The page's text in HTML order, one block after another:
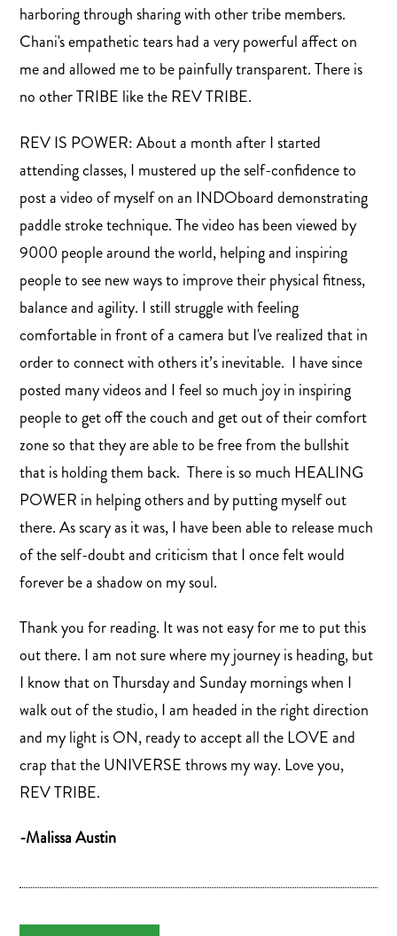
harboring through sharing with other tribe members.
Chani's empathetic tears had a very powerful affect on
me and allowed me to be painfully transparent. There is
no other TRIBE like the REV TRIBE.
REV IS POWER: About a month after I started
attending classes, I mustered up the self-confidence to
post a video of myself on an INDOboard demonstrating
paddle stroke technique. The video has been viewed by
9000 people around the world, helping and inspiring
people to see new ways to improve their physical fitness,
balance and agility. I still struggle with feeling
comfortable in front of a camera but I've realized that in
order to connect with others it’s inevitable. I have since
posted many videos and I feel so much joy in inspiring
people to get off the couch and get out of their comfort
zone so that they are able to be free from the bullshit
that is holding them back. There is so much HEALING
POWER in helping others and by putting myself out
there. As scary as it was, I have been able to release much
of the self-doubt and criticism that I once felt would
forever be a shadow on my soul.
Thank you for reading. It was not easy for me to put this
out there. I am not sure where my journey is heading, but
I know that on Thursday and Sunday mornings when I
walk out of the studio, I am headed in the right direction
and my light is ON, ready to accept all the LOVE and
crap that the UNIVERSE throws my way. Love you,
REV TRIBE.
-Malissa Austin